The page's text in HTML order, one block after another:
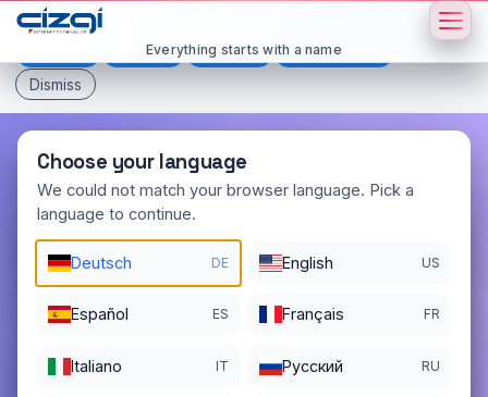
This page is displayed in:
Español Français
All languages
Dismiss
Choose your language
We could not match your browser language. Pick a
language to continue.
Deutsch DE English US
Español ES Français FR
Italiano IT Pусский RU
Everything starts with a name
mamul
DOMAIN DETAILS
05/31/2015
REGISTRATION PERIOD ENDS
05/31/2027